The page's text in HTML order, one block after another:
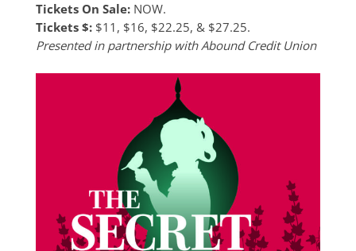
Tickets On Sale: NOW.
Tickets $: $11, $16, $22.25, & $27.25.
Presented in partnership with Abound Credit Union